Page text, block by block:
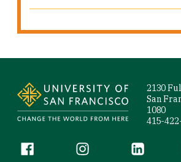
2130
San
1080
415-
Follow us
Facebook (link is external)
Instagram (link is
LinkedIn